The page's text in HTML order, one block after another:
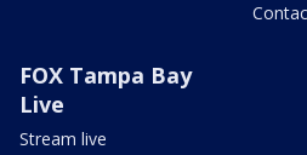
FOX Tampa Bay
Live
Stream live